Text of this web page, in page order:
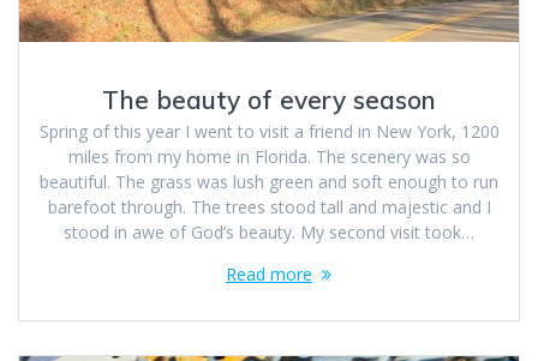
The beauty of every season
Spring of this year I went to visit a friend in New York, 1200
miles from my home in Florida. The scenery was so
beautiful. The grass was lush green and soft enough to run
barefoot through. The trees stood tall and majestic and I
stood in awe of God’s beauty. My second visit took…
Read more